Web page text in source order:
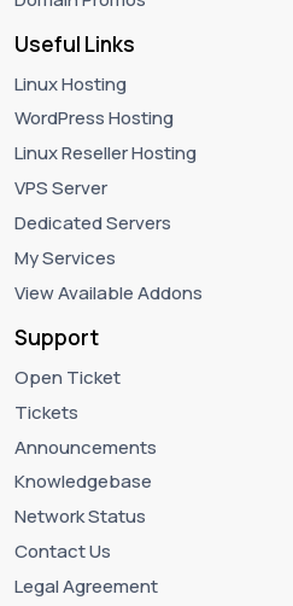
Useful Links
Linux Hosting
WordPress Hosting
Linux Reseller Hosting
VPS Server
Dedicated Servers
My Services
View Available Addons
Support
Open Ticket
Tickets
Announcements
Knowledgebase
Network Status
Contact Us
Legal Agreement